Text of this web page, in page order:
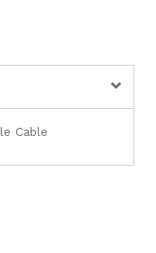
Cable